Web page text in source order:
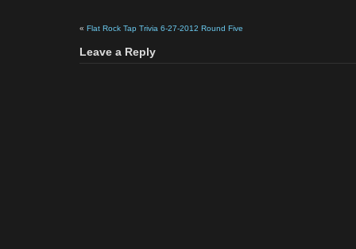
« Flat Rock Tap Trivia 6-27-2012 Round Five
Leave a Reply